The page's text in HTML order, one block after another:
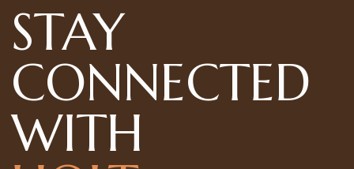
STAY
CONNECTED
WITH